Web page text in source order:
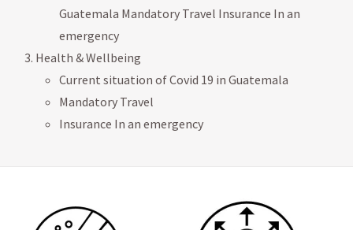
Guatemala Mandatory Travel Insurance In an
emergency
Health & Wellbeing
Current situation of Covid 19 in Guatemala
Mandatory Travel
Insurance In an emergency